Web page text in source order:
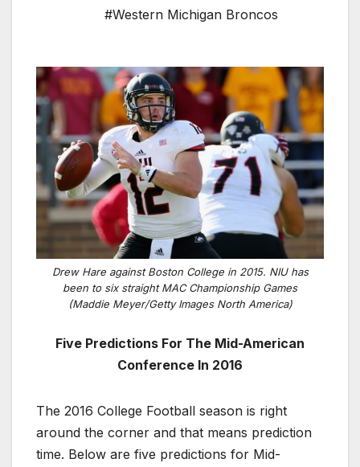
#Western Michigan Broncos
Drew Hare against Boston College in 2015. NIU has
been to six straight MAC Championship Games
(Maddie Meyer/Getty Images North America)
Five Predictions For The Mid-American
Conference In 2016
The 2016 College Football season is right
around the corner and that means prediction
time. Below are five predictions for Mid-